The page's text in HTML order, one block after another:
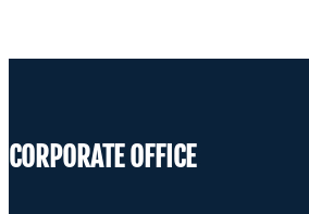
CORPORATE OFFICE